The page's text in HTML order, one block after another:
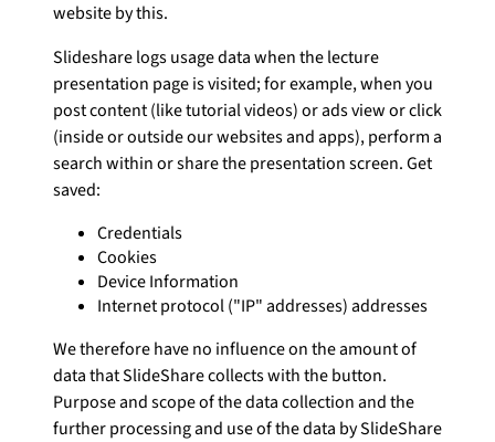
website by this.
Slideshare logs usage data when the lecture
presentation page is visited; for example, when you
post content (like tutorial videos) or ads view or click
(inside or outside our websites and apps), perform a
search within or share the presentation screen. Get
saved:
Credentials
Cookies
Device Information
Internet protocol ("IP" addresses) addresses
We therefore have no influence on the amount of
data that SlideShare collects with the button.
Purpose and scope of the data collection and the
further processing and use of the data by SlideShare